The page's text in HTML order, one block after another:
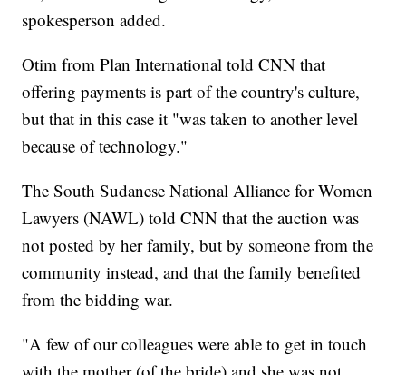
spokesperson added.
Otim from Plan International told CNN that
offering payments is part of the country's culture,
but that in this case it "was taken to another level
because of technology."
The South Sudanese National Alliance for Women
Lawyers (NAWL) told CNN that the auction was
not posted by her family, but by someone from the
community instead, and that the family benefited
from the bidding war.
"A few of our colleagues were able to get in touch